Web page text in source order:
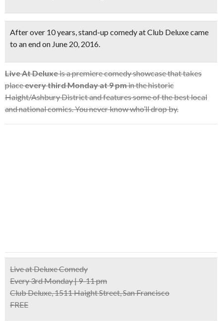
After over 10 years, stand-up comedy at Club Deluxe came
to an end on June 20, 2016.
Live At Deluxeis a premiere comedy showcase that takes
placeevery third Monday at 9 pmin the historic
Haight/Ashbury District and features some of the best local
and national comics. You never know who’ll drop by.
Live at Deluxe Comedy
Every 3rd Monday | 9-11 pm
Club Deluxe, 1511 Haight Street, San Francisco
FREE